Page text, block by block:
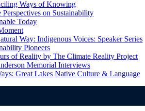
Ways of Knowing
on Sustainability
Today
Way: Indigenous Voices: Speaker Series
Pioneers
of Reality by The Climate Reality Project
Memorial Interviews
Great Lakes Native Culture & Language